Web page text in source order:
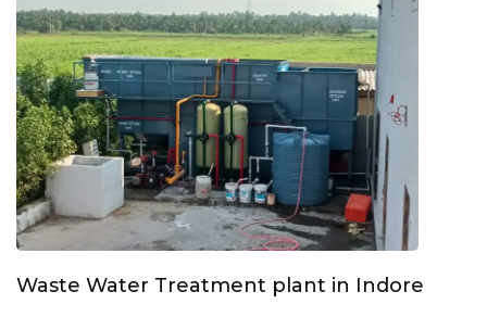
Waste Water Treatment plant in Indore